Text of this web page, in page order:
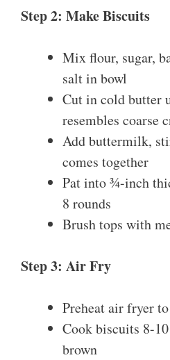
Step 2: Make Biscuits
Mix flour, sugar,
salt in bowl
Cut in cold butter
resembles coarse
Add buttermilk,
comes together
Pat into ¾-inch
8 rounds
Brush tops with
Step 3: Air Fry
Preheat air fryer
Cook biscuits 8-
brown